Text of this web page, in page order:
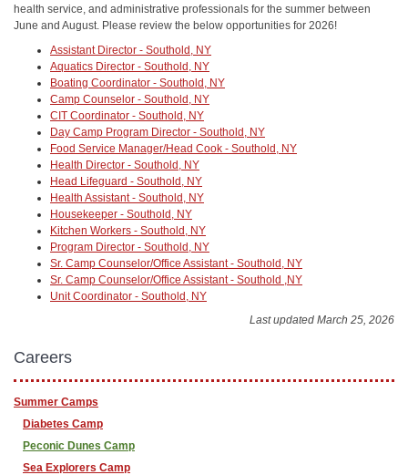
health service, and administrative professionals for the summer between
June and August. Please review the below opportunities for 2026!
Assistant Director - Southold, NY
Aquatics Director - Southold, NY
Boating Coordinator - Southold, NY
Camp Counselor - Southold, NY
CIT Coordinator - Southold, NY
Day Camp Program Director - Southold, NY
Food Service Manager/Head Cook - Southold, NY
Health Director - Southold, NY
Head Lifeguard - Southold, NY
Health Assistant - Southold, NY
Housekeeper - Southold, NY
Kitchen Workers - Southold, NY
Program Director - Southold, NY
Sr. Camp Counselor/Office Assistant - Southold, NY
Sr. Camp Counselor/Office Assistant - Southold ,NY
Unit Coordinator - Southold, NY
Last updated March 25, 2026
Careers
Summer Camps
Diabetes Camp
Peconic Dunes Camp
Sea Explorers Camp